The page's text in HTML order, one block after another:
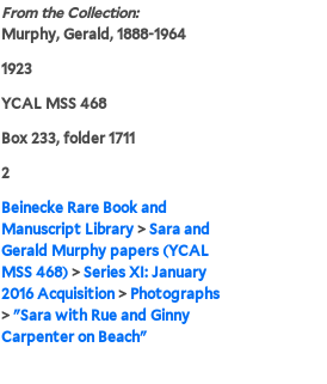
From the Collection:
Murphy, Gerald, 1888-1964
1923
YCAL MSS 468
Box 233, folder 1711
2
Beinecke Rare Book and
Manuscript Library >Sara and
Gerald Murphy papers (YCAL
MSS 468) >Series XI: January
2016 Acquisition > Photographs
>"Sara with Rue and Ginny
Carpenter on Beach"